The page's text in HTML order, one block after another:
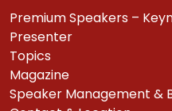
Premium Speakers –
Presenter
Topics
Magazine
Speaker Management &